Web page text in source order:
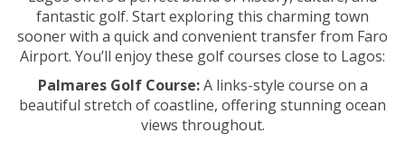
fantastic golf. Start exploring this charming town
sooner with a quick and convenient transfer from Faro
Airport. You’ll enjoy these golf courses close to Lagos:
Palmares Golf Course:A links-style course on a
beautiful stretch of coastline, offering stunning ocean
views throughout.